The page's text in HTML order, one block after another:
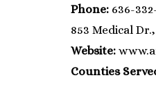
Phone: 636-
853 Medical
Website:
Counties